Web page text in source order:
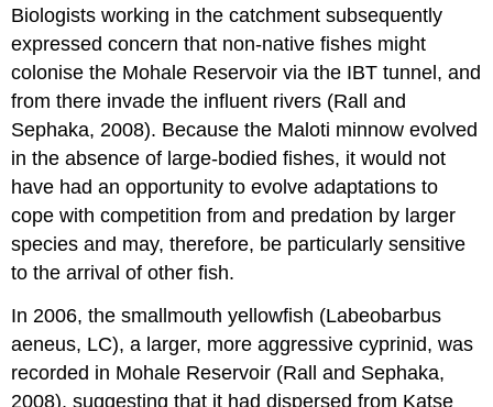
Biologists working in the catchment subsequently
expressed concern that non-native fishes might
colonise the Mohale Reservoir via the IBT tunnel, and
from there invade the influent rivers (Rall and
Sephaka, 2008). Because the Maloti minnow evolved
in the absence of large-bodied fishes, it would not
have had an opportunity to evolve adaptations to
cope with competition from and predation by larger
species and may, therefore, be particularly sensitive
to the arrival of other fish.
In 2006, the smallmouth yellowfish (Labeobarbus
aeneus, LC), a larger, more aggressive cyprinid, was
recorded in Mohale Reservoir (Rall and Sephaka,
2008), suggesting that it had dispersed from Katse